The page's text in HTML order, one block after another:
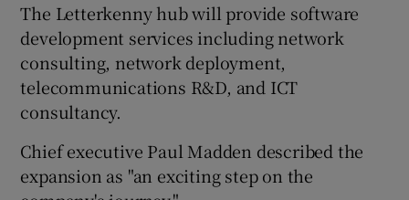
The Letterkenny hub will provide software
development services including network
consulting, network deployment,
telecommunications R&D, and ICT
consultancy.
Chief executive Paul Madden described the
expansion as "an exciting step on the